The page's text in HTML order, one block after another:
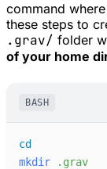
command
these steps to
.grav/ folder
of your home
BASH
cd
mkdir
.grav